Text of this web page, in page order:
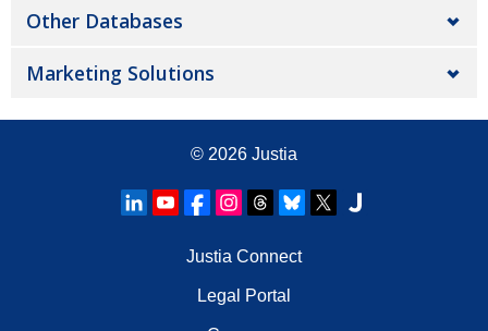
Other Databases
Marketing Solutions
© 2026 Justia
Justia Connect
Legal Portal